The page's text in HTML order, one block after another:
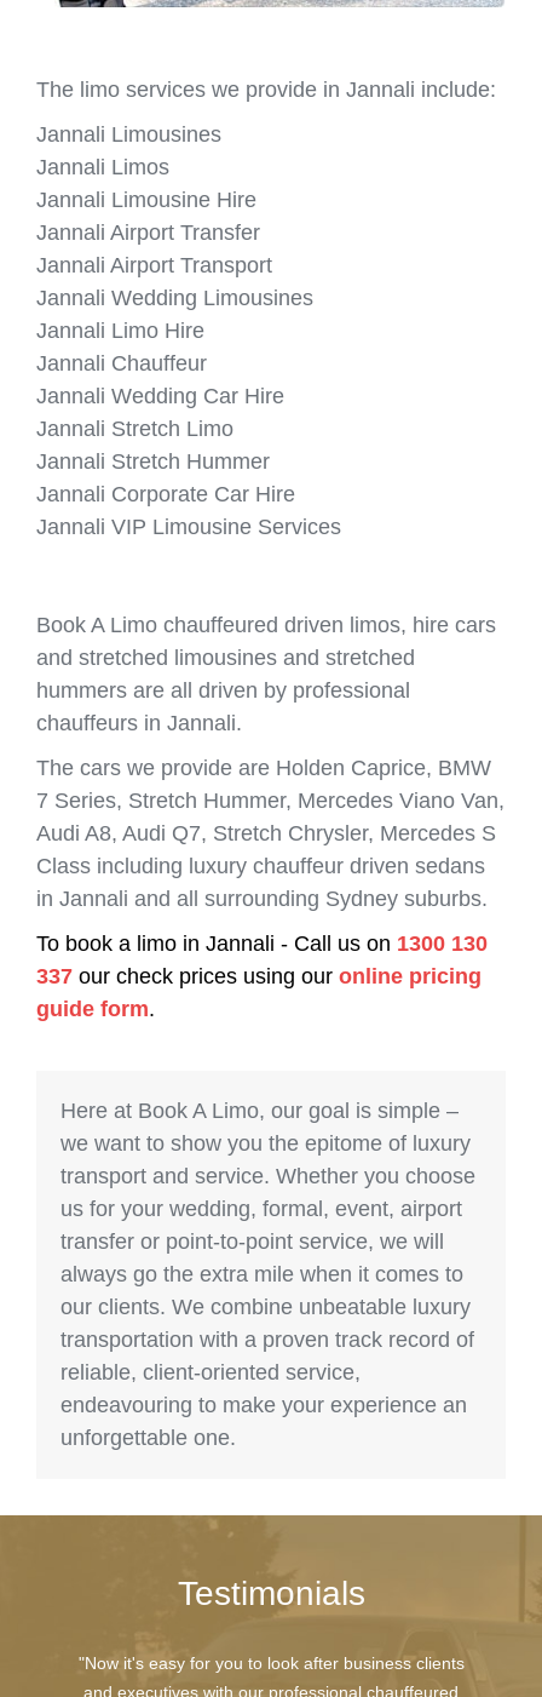
The limo services we provide in Jannali include:
Jannali Limousines
Jannali Limos
Jannali Limousine Hire
Jannali Airport Transfer
Jannali Airport Transport
Jannali Wedding Limousines
Jannali Limo Hire
Jannali Chauffeur
Jannali Wedding Car Hire
Jannali Stretch Limo
Jannali Stretch Hummer
Jannali Corporate Car Hire
Jannali VIP Limousine Services
Book A Limo chauffeured driven limos, hire cars
and stretched limousines and stretched
hummers are all driven by professional
chauffeurs in Jannali.
The cars we provide are Holden Caprice, BMW
7 Series, Stretch Hummer, Mercedes Viano Van,
Audi A8, Audi Q7, Stretch Chrysler, Mercedes S
Class including luxury chauffeur driven sedans
in Jannali and all surrounding Sydney suburbs.
To book a limo in Jannali - Call us on 1300 130
337 our check prices using our online pricing
guide form.
Here at Book A Limo, our goal is simple –
we want to show you the epitome of luxury
transport and service. Whether you choose
us for your wedding, formal, event, airport
transfer or point-to-point service, we will
always go the extra mile when it comes to
our clients. We combine unbeatable luxury
transportation with a proven track record of
reliable, client-oriented service,
endeavouring to make your experience an
unforgettable one.
Testimonials
"Now it's easy for you to look after business clients
and executives with our professional chauffeured